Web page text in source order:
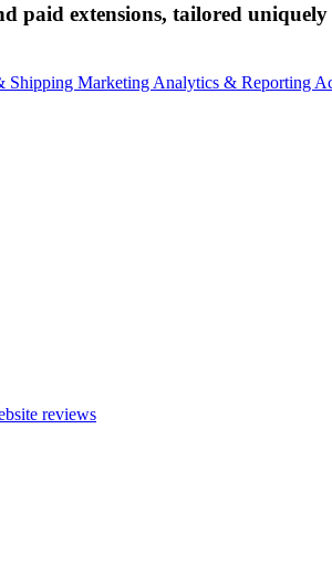
paid extensions, tailored
Shipping Marketing Analytics & Reporting
reviews